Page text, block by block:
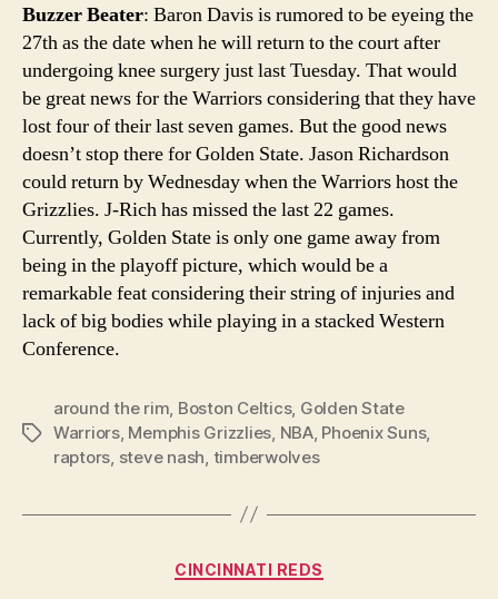
Buzzer Beater: Baron Davis is rumored to be eyeing the
27th as the date when he will return to the court after
undergoing knee surgery just last Tuesday. That would
be great news for the Warriors considering that they have
lost four of their last seven games. But the good news
doesn’t stop there for Golden State. Jason Richardson
could return by Wednesday when the Warriors host the
Grizzlies. J-Rich has missed the last 22 games.
Currently, Golden State is only one game away from
being in the playoff picture, which would be a
remarkable feat considering their string of injuries and
lack of big bodies while playing in a stacked Western
Conference.
Tags
around the rim Boston Celtics, Golden State
Warriors, Memphis Grizzlies NBA, Phoenix Suns,
raptors steve nash timberwolves
Categories
CINCINNATI REDS